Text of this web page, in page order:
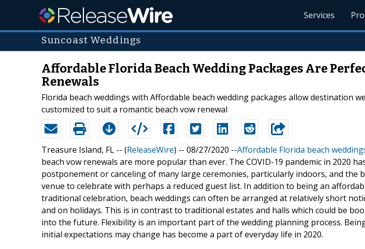
Services
Suncoast Weddings
Affordable Florida Beach Wedding Packages Are
Renewals
Florida beach weddings with Affordable beach wedding packages allow destination
customized to suit a romantic beach vow renewal
Treasure Island, FL -- (ReleaseWire) -- 08/27/2020 --Affordable Florida beach
beach vow renewals are more popular than ever. The COVID-19 pandemic in 2020
postponement or canceling of many large ceremonies, particularly indoors, and the
venue to celebrate with perhaps a reduced guest list. In addition to being an
traditional celebration, beach weddings can often be arranged at relatively short
and on holidays. This is in contrast to traditional estates and halls which could be
into the future. Flexibility is an important part of the wedding planning process.
initial expectations may change has become a part of everyday life in 2020.